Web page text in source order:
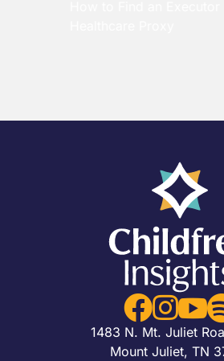

1483 N. Mt. Juliet
Mount Juliet, TN